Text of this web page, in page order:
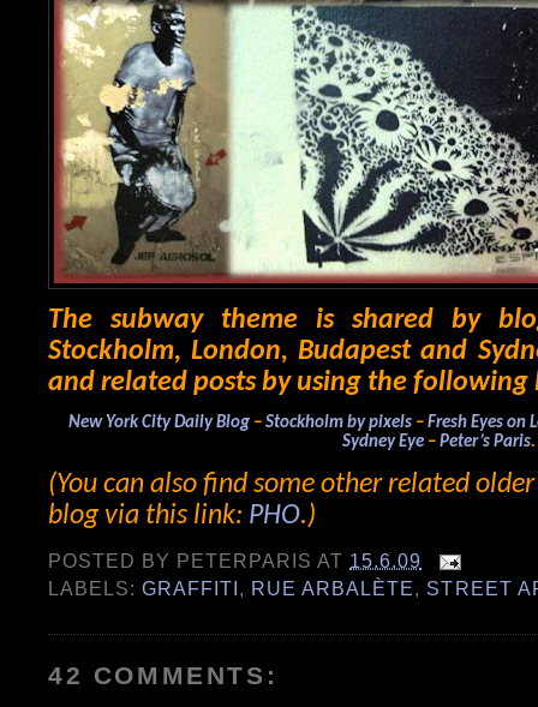
The subway theme is shared by
Stockholm, London, Budapest and
and related posts by using the following
New York City Daily Blog– Stockholm by pixels– Fresh Eyes on
Sydney Eye– Peter’s Paris.
(You can also find some other related
blog via this link: PHO.)
POSTED BY PETERPARIS AT 15.6.09
LABELS:GRAFFITI, RUE ARBALÈTE, STREET
42 COMMENTS: